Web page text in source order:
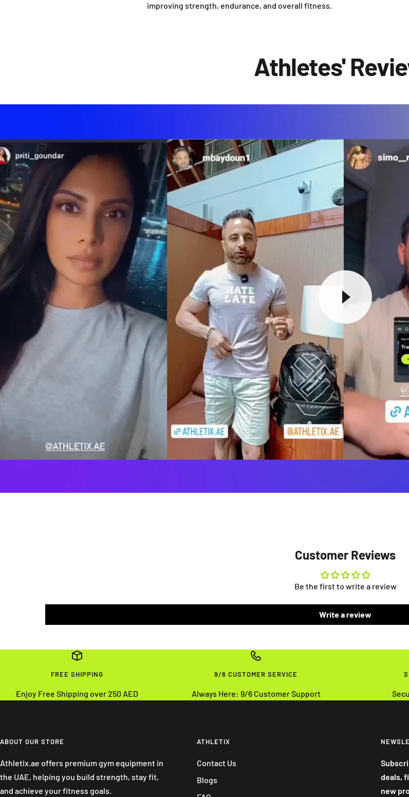
improving strength, endurance, and overall fitness.
Athletes'
Customer Reviews
Be the first to write a review
Write a review
FREE SHIPPING
Enjoy Free Shipping over 250 AED
9/6 CUSTOMER SERVICE
Always Here: 9/6 Customer Support
ABOUT OUR STORE
Athletix.ae offers premium gym equipment in
the UAE, helping you build strength, stay fit,
and achieve your fitness goals.
ATHLETIX
Contact Us
Blogs
deals,
new